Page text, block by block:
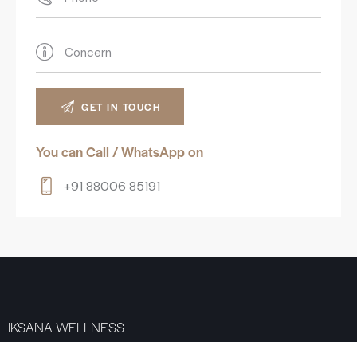
You can Call / WhatsApp on
+91 88006 85191
IKSANA WELLNESS